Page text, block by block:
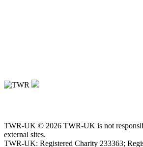
TWR-UK © 2026 TWR-UK is not
external sites.
TWR-UK: Registered Charity 233363;